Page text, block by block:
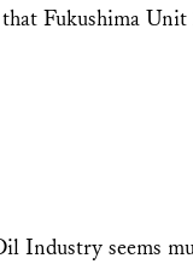
Fukushima Unit
Industry seems